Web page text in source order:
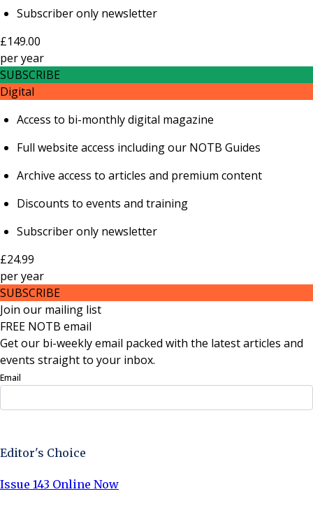
Subscriber only newsletter
£149.00
peryear
SUBSCRIBE
Digital
Access to bi-monthly digital magazine
Full website access including our NOTB Guides
Archive access to articles and premium content
Discounts to events and training
Subscriber only newsletter
£24.99
peryear
SUBSCRIBE
Join our mailing list
FREE NOTB email
Get our bi-weekly email packed with the latest articles and
events straight to your inbox.
Email
Editor's Choice
Issue 143 Online Now